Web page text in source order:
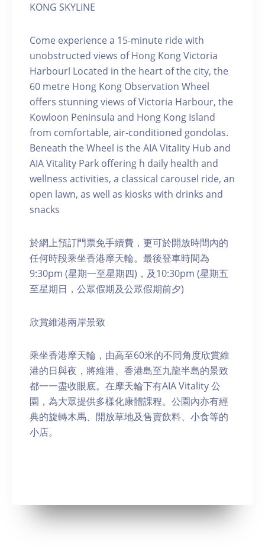
KONG SKYLINE
Come experience a 15-minute ride with
unobstructed views of Hong Kong Victoria
Harbour! Located in the heart of the city, the
60 metre Hong Kong Observation Wheel
offers stunning views of Victoria Harbour, the
Kowloon Peninsula and Hong Kong Island
from comfortable, air-conditioned gondolas.
Beneath the Wheel is the AIA Vitality Hub and
AIA Vitality Park offering h daily health and
wellness activities, a classical carousel ride, an
open lawn, as well as kiosks with drinks and
snacks
於網上預訂門票免手續費，更可於開放時間內的
任何時段乘坐香港摩天輪。最後登車時間為
9:30pm (星期一至星期四)，及10:30pm (星期五
至星期日，公眾假期及公眾假期前夕)
欣賞維港兩岸景致
乘坐香港摩天輪，由高至60米的不同角度欣賞維
港的日與夜，將維港、香港島至九龍半島的景致
都一一盡收眼底。在摩天輪下有AIA Vitality 公
園，為大眾提供多樣化康體課程。公園內亦有經
典的旋轉木馬、開放草地及售賣飲料、小食等的
小店。